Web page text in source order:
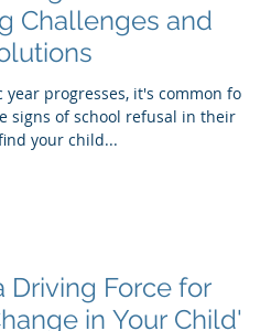
Challenges and
year progresses, it's common for
signs of school refusal in their
your child...
Driving Force for
in Your Child's